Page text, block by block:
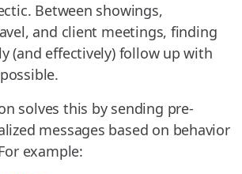
Between showings,
and client meetings, finding
(and effectively) follow up with
solves this by sending pre-
messages based on behavior
example: